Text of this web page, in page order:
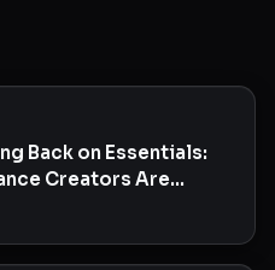
Back on Essentials:
Creators Are